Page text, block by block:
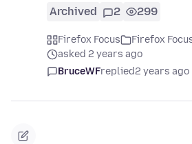
Archived 2 299
Firefox Focus
Firefox
asked 2 years ago
BruceWFreplied2 years ago